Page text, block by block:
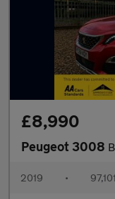
£8,990
Peugeot 3008
2019 •